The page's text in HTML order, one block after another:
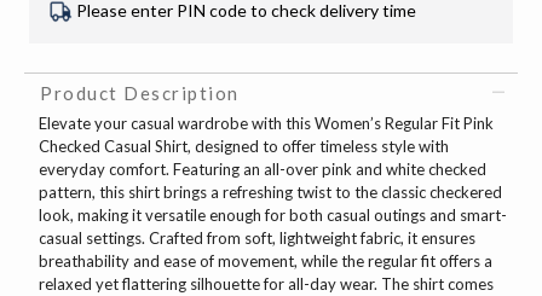
Please enter PIN code to check delivery time
Product Description
Elevate your casual wardrobe with this Women’s Regular Fit Pink
Checked Casual Shirt, designed to offer timeless style with
everyday comfort. Featuring an all-over pink and white checked
pattern, this shirt brings a refreshing twist to the classic checkered
look, making it versatile enough for both casual outings and smart-
casual settings. Crafted from soft, lightweight fabric, it ensures
breathability and ease of movement, while the regular fit offers a
relaxed yet flattering silhouette for all-day wear. The shirt comes